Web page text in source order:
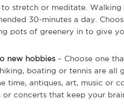
to stretch or meditate.
30-minutes a day.
pots of greenery in to give
new hobbies– Choose one
boating or tennis are all
time, antiques, art, music or
or concerts that keep your